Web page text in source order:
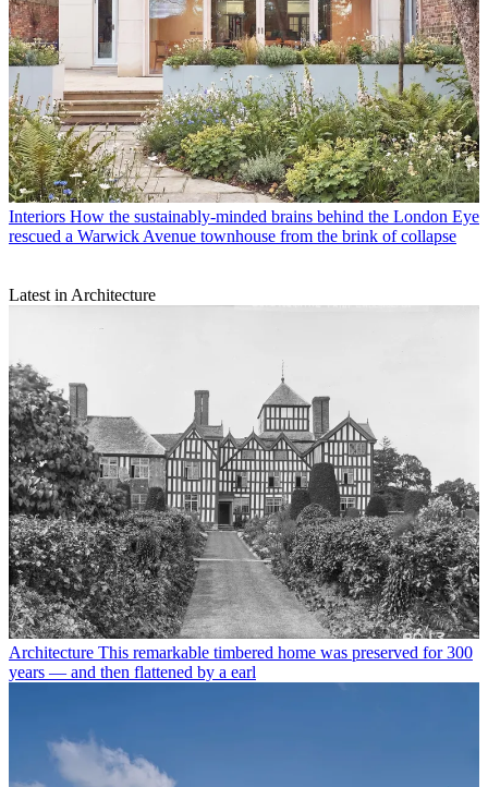
Interiors How the sustainably-minded brains behind the London Eye
rescued a Warwick Avenue townhouse from the brink of collapse
Latest in Architecture
Architecture This remarkable timbered home was preserved for 300
years — and then flattened by a earl